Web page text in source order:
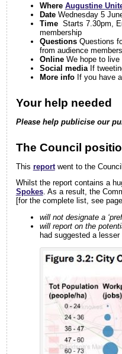
Where Augustine
DateWednesday 5
TimeStarts 7.30pm,
membership
QuestionsQuestions
from audience
OnlineWe hope to live
Social mediaIf
More infoIf you have
Your help needed
Please help publicise our
The Council
This reportwent to the
Whilst the report contains a
Spokes. As a result, the
[for the complete list, see
will not designate a
will report on the
had suggested a